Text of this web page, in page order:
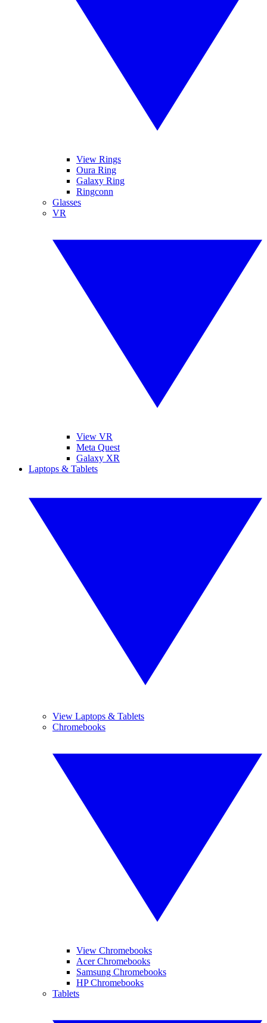
View Rings
Oura Ring
Galaxy Ring
Ringconn
Glasses
VR
View VR
Meta Quest
Galaxy XR
Laptops & Tablets
View Laptops & Tablets
Chromebooks
View Chromebooks
Acer Chromebooks
Samsung Chromebooks
HP Chromebooks
Tablets